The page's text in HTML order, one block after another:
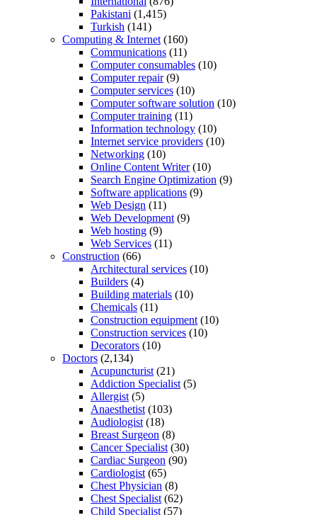
Pakistani (1,415)
Turkish (141)
Computing & Internet (160)
Communications (11)
Computer consumables (10)
Computer repair(9)
Computer services (10)
Computer software solution (10)
Computer training (11)
Information technology (10)
Internet service providers (10)
Networking (10)
Online Content Writer(10)
Search Engine Optimization (9)
Software applications (9)
Web Design (11)
Web Development (9)
Web hosting (9)
Web Services (11)
Construction (66)
Architectural services (10)
Builders (4)
Building materials (10)
Chemicals (11)
Construction equipment (10)
Construction services (10)
Decorators (10)
Doctors (2,134)
Acupuncturist (21)
Addiction Specialist (5)
Allergist (5)
Anaesthetist (103)
Audiologist (18)
Breast Surgeon (8)
Cancer Specialist (30)
Cardiac Surgeon (90)
Cardiologist (65)
Chest Physician (8)
Chest Specialist (62)
Child Specialist (57)